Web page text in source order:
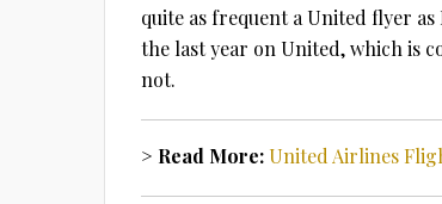
quite as frequent a United flyer
the last year on United, which is
not.
> Read More:United Airlines